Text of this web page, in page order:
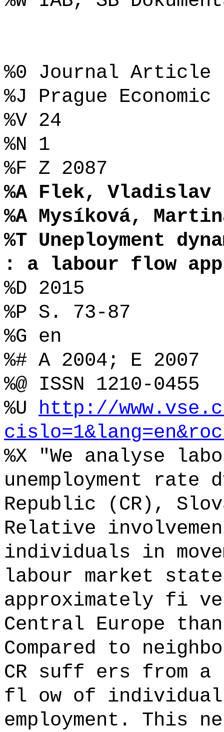
%0 Journal Article
%J Prague Economic
%V 24
%N 1
%F Z 2087
%A Flek, Vladislav
%A Mysíková,
%T Uneployment
: a labour flow
%D 2015
%P S. 73-87
%G en
%# A 2004; E 2007
%@ ISSN 1210-0455
%U http://
%X "We analyse
unemployment rate
Republic (CR),
Relative
individuals in
labour market
approximately fi
Central Europe
Compared to
CR suff ers from
fl ow of individuals
employment. This